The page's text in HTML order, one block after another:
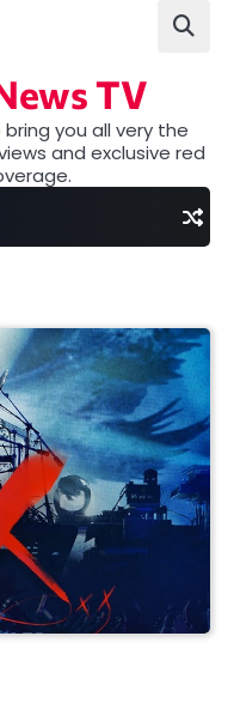
TV
you all very the
and exclusive red